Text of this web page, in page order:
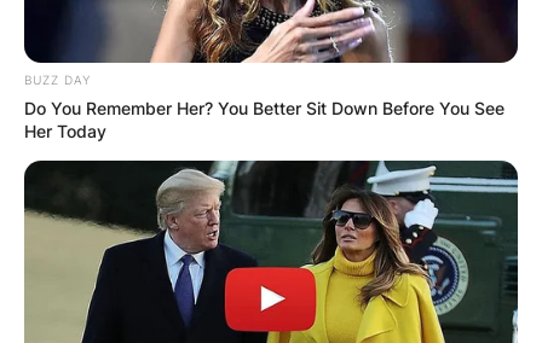
BUZZ DAY
Do You Remember Her? You Better Sit Down Before You See
Her Today